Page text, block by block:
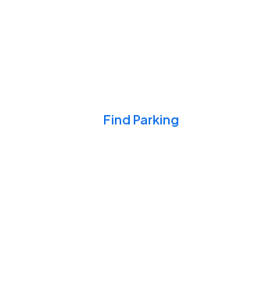
Find Parking